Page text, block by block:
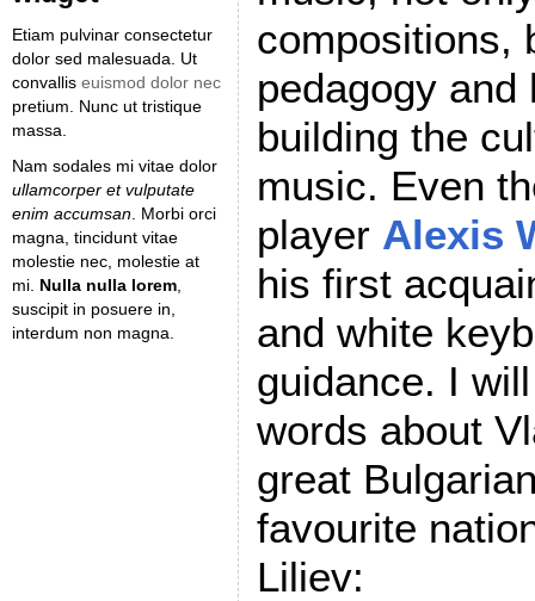
Etiam pulvinar consectetur
dolor sed malesuada. Ut
convallis euismod dolor nec
pretium. Nunc ut tristique
massa.
Nam sodales mi vitae dolor
ullamcorper et vulputate
enim accumsan . Morbi orci
magna, tincidunt vitae
molestie nec, molestie at
mi. Nulla nulla lorem
suscipit in posuere in,
interdum non magna.
compositions,
pedagogy
building the
music. Even
player Alexis
his first
and white
guidance. I
words about
great
favourite
Liliev: